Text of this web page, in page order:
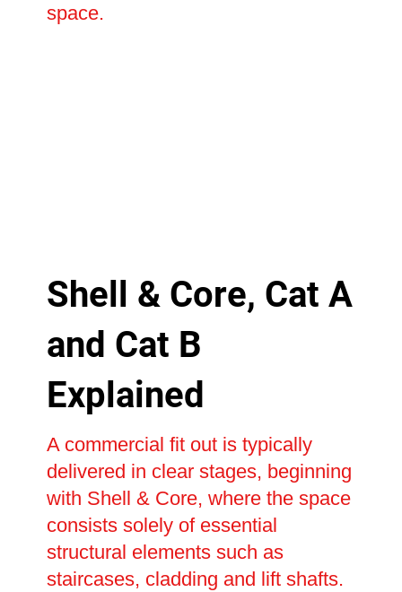
space.
Shell & Core, Cat A
and Cat B
Explained
A commercial fit out is typically
delivered in clear stages, beginning
with Shell & Core, where the space
consists solely of essential
structural elements such as
staircases, cladding and lift shafts.